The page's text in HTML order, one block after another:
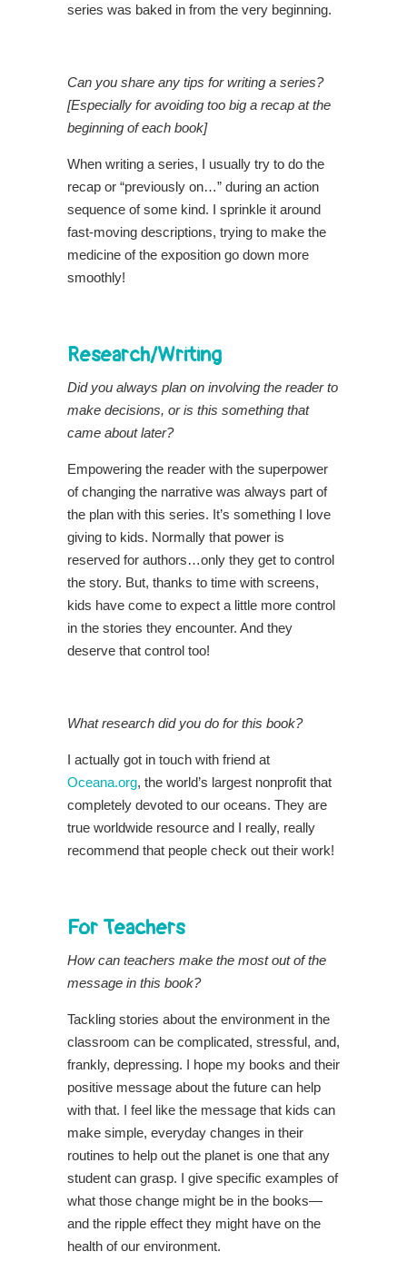
series was baked in from the very beginning.
Can you share any tips for writing a series?
[Especially for avoiding too big a recap at the
beginning of each book]
When writing a series, I usually try to do the
recap or “previously on…” during an action
sequence of some kind. I sprinkle it around
fast-moving descriptions, trying to make the
medicine of the exposition go down more
smoothly!
Research/Writing
Did you always plan on involving the reader to
make decisions, or is this something that
came about later?
Empowering the reader with the superpower
of changing the narrative was always part of
the plan with this series. It’s something I love
giving to kids. Normally that power is
reserved for authors…only they get to control
the story. But, thanks to time with screens,
kids have come to expect a little more control
in the stories they encounter. And they
deserve that control too!
What research did you do for this book?
I actually got in touch with friend at
Oceana.org, the world’s largest nonprofit that
completely devoted to our oceans. They are
true worldwide resource and I really, really
recommend that people check out their work!
For Teachers
How can teachers make the most out of the
message in this book?
Tackling stories about the environment in the
classroom can be complicated, stressful, and,
frankly, depressing. I hope my books and their
positive message about the future can help
with that. I feel like the message that kids can
make simple, everyday changes in their
routines to help out the planet is one that any
student can grasp. I give specific examples of
what those change might be in the books—
and the ripple effect they might have on the
health of our environment.